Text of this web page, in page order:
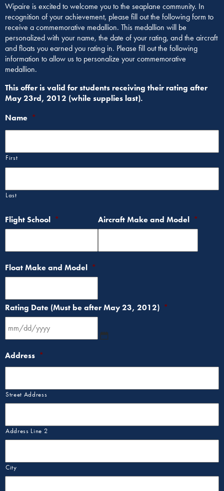
Wipaire is excited to welcome you to the seaplane community. In
recognition of your achievement, please fill out the following form to
receive a commemorative medallion. This medallion will be
personalized with your name, the date of your rating, and the aircraft
and floats you earned you rating in. Please fill out the following
information to allow us to personalize your commemorative
medallion.
This offer is valid for students receiving their rating after
May 23rd, 2012 (while supplies last).
Name *
First
Last
Flight School * Aircraft Make and Model *
Float Make and Model *
Rating Date (Must be after May 23, 2012) *
Address *
Street Address
Address Line 2
City